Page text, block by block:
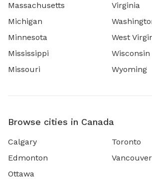
Massachusetts
Michigan
Minnesota
Mississippi
Missouri
Virginia
West
Wisconsin
Wyoming
Browse cities in Canada
Calgary
Edmonton
Ottawa
Toronto
Vancouver